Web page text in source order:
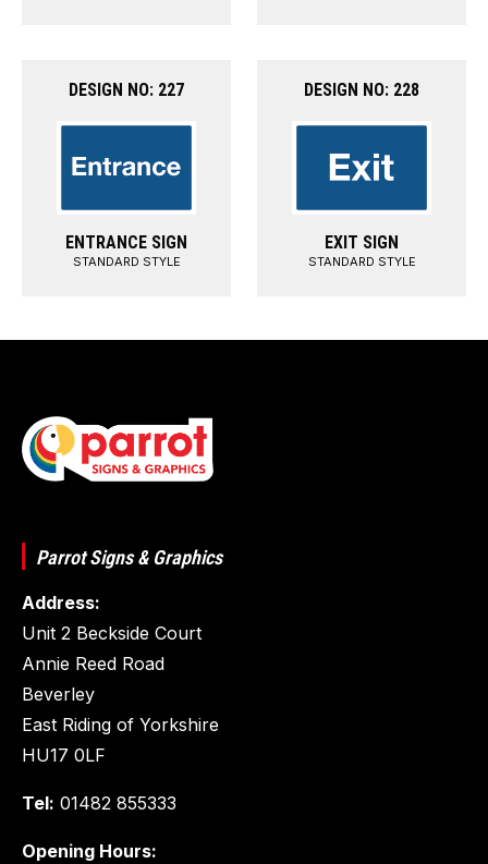
DESIGN NO: 227
ENTRANCE SIGN
STANDARD STYLE
DESIGN NO: 228
EXIT SIGN
STANDARD STYLE
Parrot Signs & Graphics
Address:
Unit 2 Beckside Court
Annie Reed Road
Beverley
East Riding of Yorkshire
HU17 0LF
Tel: 01482 855333
Opening Hours: